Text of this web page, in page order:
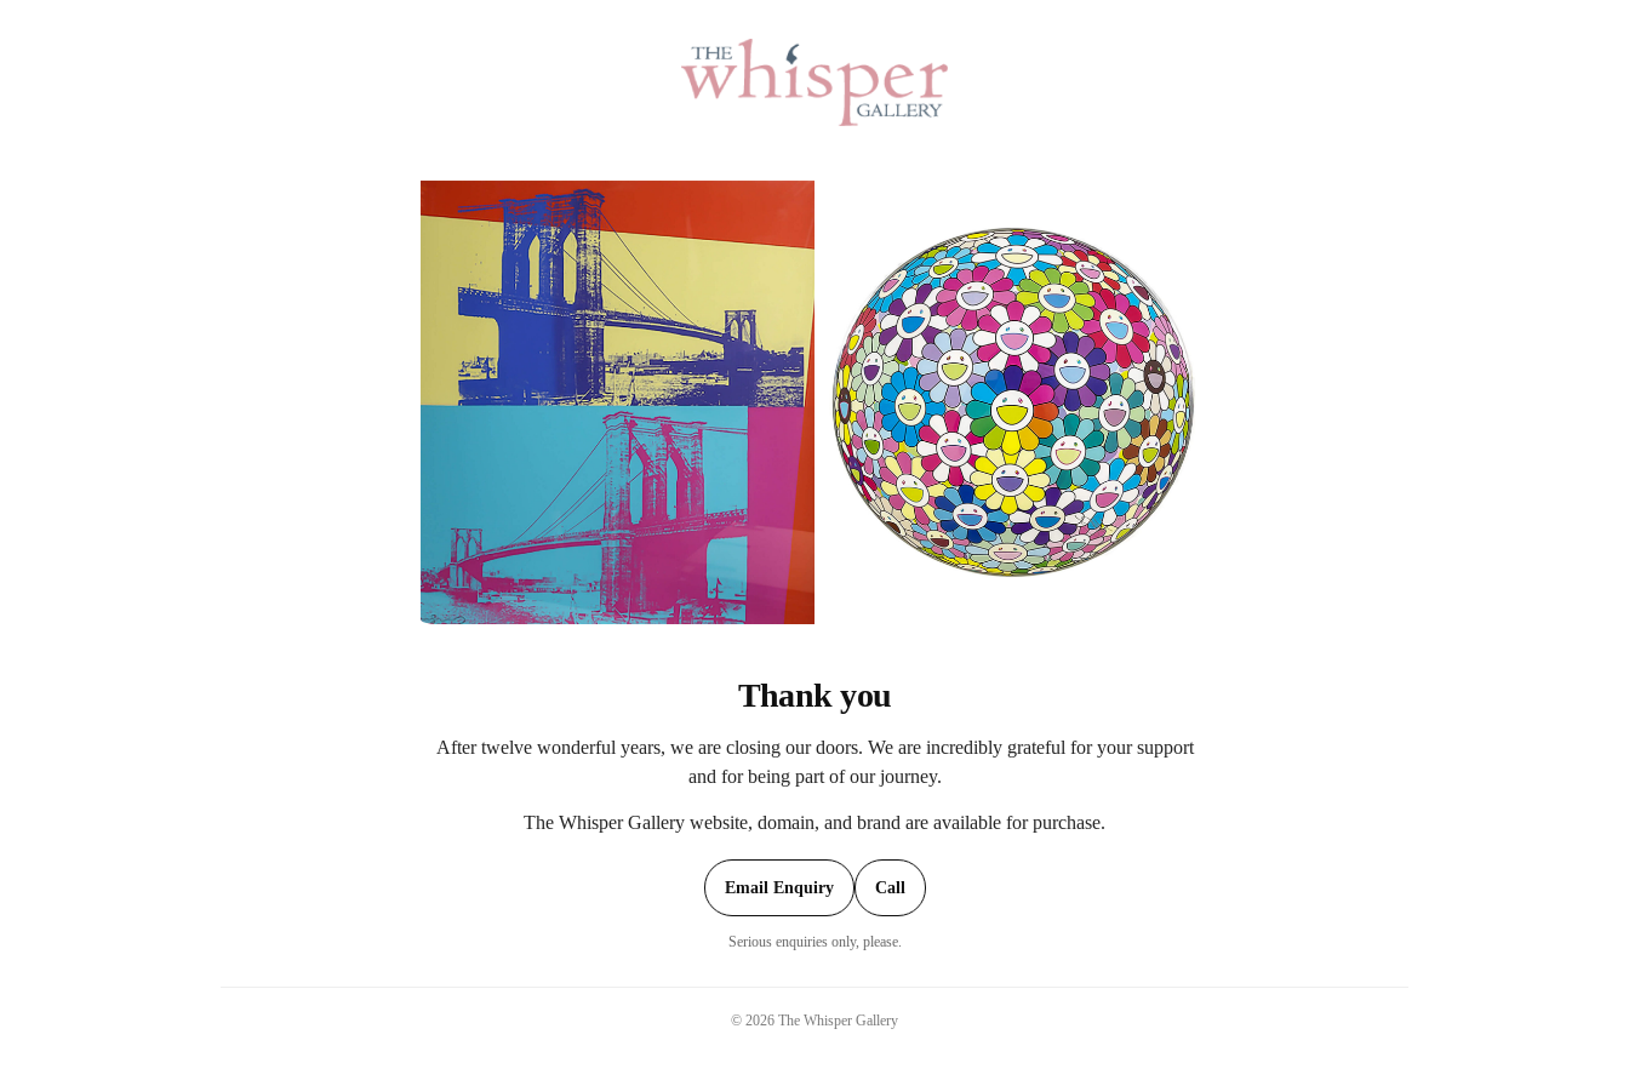
Thank you
After twelve wonderful years, we are closing our doors. We are incredibly grateful for your support
and for being part of our journey.
The Whisper Gallery website, domain, and brand are available for purchase.
Email Enquiry Call
Serious enquiries only, please.
© 2026 The Whisper Gallery